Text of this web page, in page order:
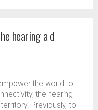
hearing aid
the world to
the hearing
Previously, to